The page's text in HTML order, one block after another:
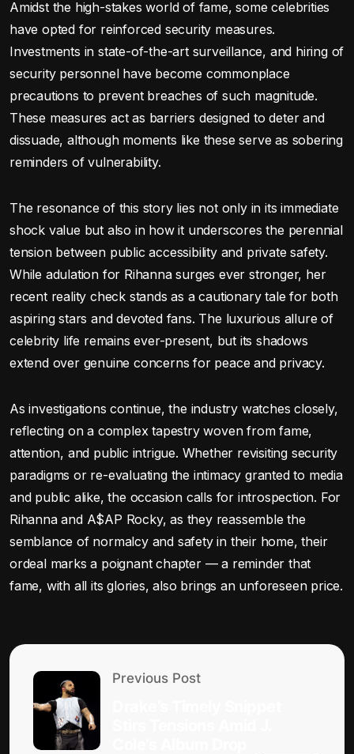
Amidst the high-stakes world of fame, some celebrities
have opted for reinforced security measures.
Investments in state-of-the-art surveillance, and hiring of
security personnel have become commonplace
precautions to prevent breaches of such magnitude.
These measures act as barriers designed to deter and
dissuade, although moments like these serve as sobering
reminders of vulnerability.
The resonance of this story lies not only in its immediate
shock value but also in how it underscores the perennial
tension between public accessibility and private safety.
While adulation for Rihanna surges ever stronger, her
recent reality check stands as a cautionary tale for both
aspiring stars and devoted fans. The luxurious allure of
celebrity life remains ever-present, but its shadows
extend over genuine concerns for peace and privacy.
As investigations continue, the industry watches closely,
reflecting on a complex tapestry woven from fame,
attention, and public intrigue. Whether revisiting security
paradigms or re-evaluating the intimacy granted to media
and public alike, the occasion calls for introspection. For
Rihanna and A$AP Rocky, as they reassemble the
semblance of normalcy and safety in their home, their
ordeal marks a poignant chapter — a reminder that
fame, with all its glories, also brings an unforeseen price.
Previous Post